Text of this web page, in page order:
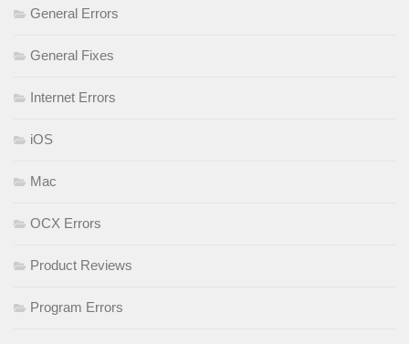
General Errors
General Fixes
Internet Errors
iOS
Mac
OCX Errors
Product Reviews
Program Errors